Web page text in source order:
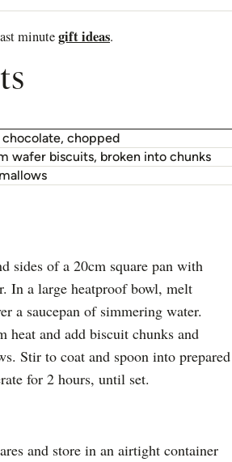
minutegift ideas.
chopped
wafer biscuits, broken into chunks
sides of a 20cm square pan with
In a large heatproof bowl, melt
a saucepan of simmering water.
heat and add biscuit chunks and
Stir to coat and spoon into prepared
for 2 hours, until set.
and store in an airtight container